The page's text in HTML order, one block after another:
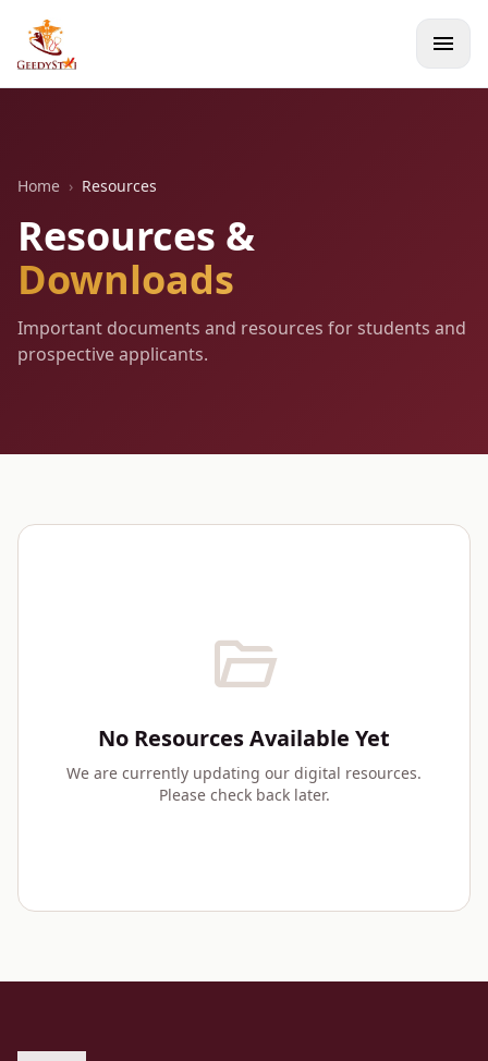
menu
Home › Resources
Resources &
Downloads
Important documents and resources for students and
prospective applicants.
folder_open
No Resources Available Yet
We are currently updating our digital resources.
Please check back later.